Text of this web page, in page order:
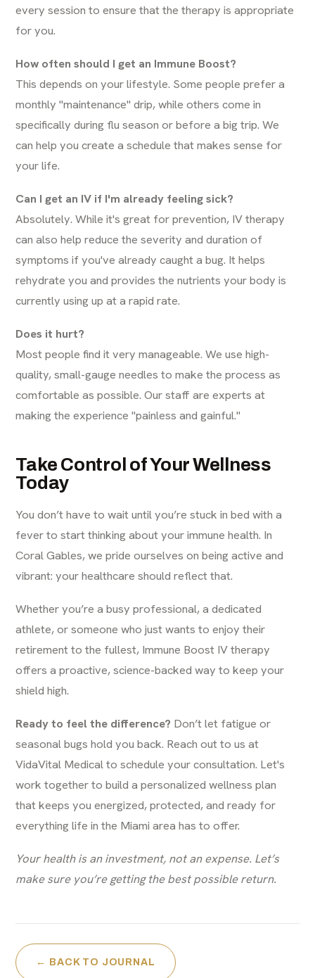
every session to ensure that the therapy is appropriate
for you.
How often should I get an Immune Boost?
This depends on your lifestyle. Some people prefer a
monthly "maintenance" drip, while others come in
specifically during flu season or before a big trip. We
can help you create a schedule that makes sense for
your life.
Can I get an IV if I'm already feeling sick?
Absolutely. While it's great for prevention, IV therapy
can also help reduce the severity and duration of
symptoms if you've already caught a bug. It helps
rehydrate you and provides the nutrients your body is
currently using up at a rapid rate.
Does it hurt?
Most people find it very manageable. We use high-
quality, small-gauge needles to make the process as
comfortable as possible. Our staff are experts at
making the experience "painless and gainful."
Take Control of Your Wellness
Today
You don’t have to wait until you’re stuck in bed with a
fever to start thinking about your immune health. In
Coral Gables, we pride ourselves on being active and
vibrant: your healthcare should reflect that.
Whether you’re a busy professional, a dedicated
athlete, or someone who just wants to enjoy their
retirement to the fullest, Immune Boost IV therapy
offers a proactive, science-backed way to keep your
shield high.
Ready to feel the difference? Don’t let fatigue or
seasonal bugs hold you back. Reach out to us at
VidaVital Medical to schedule your consultation. Let's
work together to build a personalized wellness plan
that keeps you energized, protected, and ready for
everything life in the Miami area has to offer.
Your health is an investment, not an expense. Let’s
make sure you’re getting the best possible return.
← BACK TO JOURNAL